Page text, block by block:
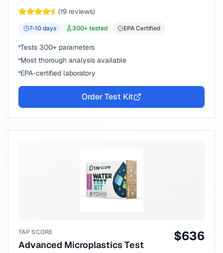
(19 reviews)
7-10days 300+ tested EPA Certified
Tests 300+ parameters
Most thorough analysis available
EPA-certified laboratory
Order Test Kit
TAP SCORE
Advanced Microplastics Test
$636